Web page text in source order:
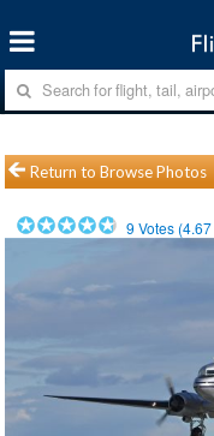
Return to Browse Photos
9 Votes (4.67